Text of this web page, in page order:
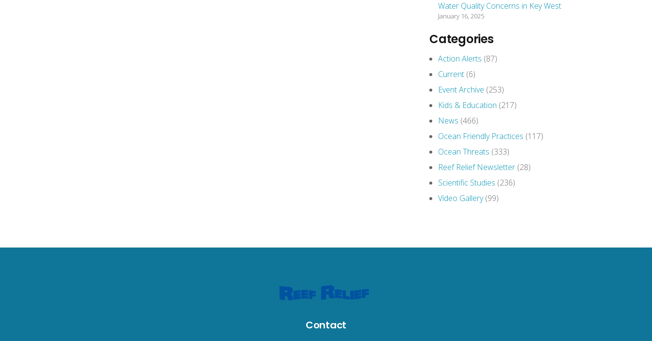
Water Quality Concerns in Key West
January 16, 2025
Categories
Action Alerts (87)
Current (6)
Event Archive (253)
Kids & Education (217)
News (466)
Ocean Friendly Practices (117)
Ocean Threats (333)
Reef Relief Newsletter (28)
Scientific Studies (236)
Video Gallery(99)
Contact